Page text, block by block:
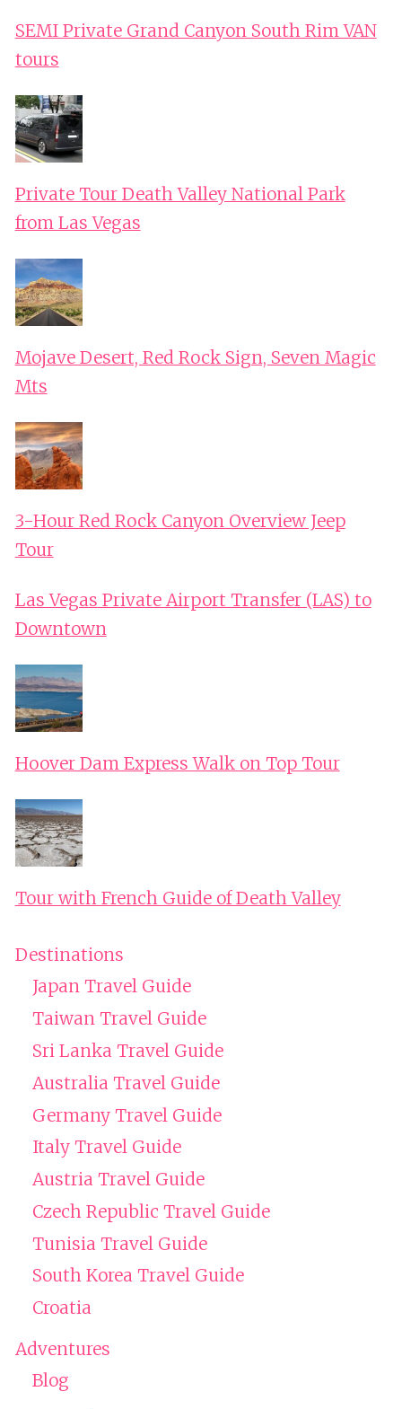
SEMI Private Grand Canyon South Rim VAN
tours
Private Tour Death Valley National Park
from Las Vegas
Mojave Desert, Red Rock Sign, Seven Magic
Mts
3-Hour Red Rock Canyon Overview Jeep
Tour
Las Vegas Private Airport Transfer (LAS) to
Downtown
Hoover Dam Express Walk on Top Tour
Tour with French Guide of Death Valley
Destinations
Japan Travel Guide
Taiwan Travel Guide
Sri Lanka Travel Guide
Australia Travel Guide
Germany Travel Guide
Italy Travel Guide
Austria Travel Guide
Czech Republic Travel Guide
Tunisia Travel Guide
South Korea Travel Guide
Croatia
Adventures
Blog